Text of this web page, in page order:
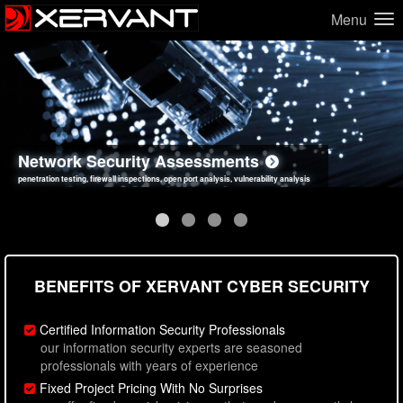
Menu
Network Security Assessments
penetration testing, firewall inspections, open port analysis, vulnerability analysis
Web Application Security Assessments
sql injection, cross site scripting, authentication issues, unsafe data handling
Social Engineering Assessments
employee deception testing, highly targeted attack scenarios, real-world attack simulations
Information Security Best Practices
network security hardening, policy reviews, secure coding standards review
BENEFITS OF XERVANT CYBER SECURITY
Certified Information Security Professionals
our information security experts are seasoned
professionals with years of experience
Fixed Project Pricing With No Surprises